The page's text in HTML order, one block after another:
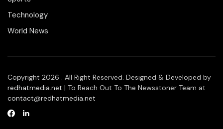
Technology
World News
Copyright 2026 . All Right Reserved. Designed & Developed by
redhatmedia.net | To Reach Out To The Newsstoner Team at
contact@redhatmedia.net